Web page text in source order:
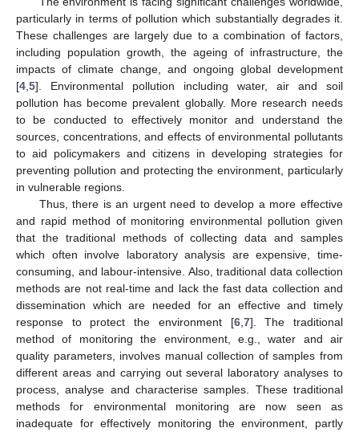
particularly in terms of pollution which substantially degrades it.
These challenges are largely due to a combination of factors,
including population growth, the ageing of infrastructure, the
impacts of climate change, and ongoing global development
[4 5]. Environmental pollution including water, air and soil
pollution has become prevalent globally. More research needs
to be conducted to effectively monitor and understand the
sources, concentrations, and effects of environmental pollutants
to aid policymakers and citizens in developing strategies for
preventing pollution and protecting the environment, particularly
in vulnerable regions.
Thus, there is an urgent need to develop a more effective
and rapid method of monitoring environmental pollution given
that the traditional methods of collecting data and samples
which often involve laboratory analysis are expensive, time-
consuming, and labour-intensive. Also, traditional data collection
methods are not real-time and lack the fast data collection and
dissemination which are needed for an effective and timely
response to protect the environment [6, 7]. The traditional
method of monitoring the environment, e.g., water and air
quality parameters, involves manual collection of samples from
different areas and carrying out several laboratory analyses to
process, analyse and characterise samples. These traditional
methods for environmental monitoring are now seen as
inadequate for effectively monitoring the environment, partly